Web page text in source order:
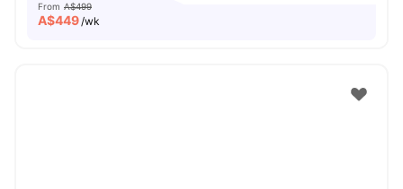
From A$499
A$449/wk